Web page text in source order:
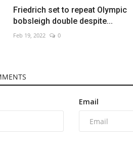
Friedrich set to repeat Olympic
bobsleigh double despite...
Feb 19, 2022 0
Email